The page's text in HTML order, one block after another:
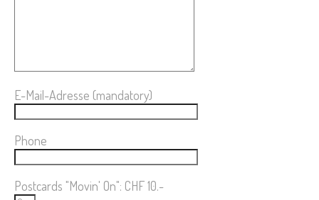
E-Mail-Adresse (mandatory)
Phone
Postcards "Movin' On": CHF 10.-